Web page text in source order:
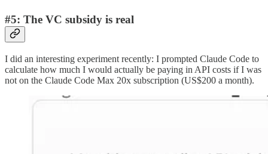
#5: The VC subsidy is real
I did an interesting experiment recently: I prompted Claude Code to
calculate how much I would actually be paying in API costs if I was
not on the Claude Code Max 20x subscription (US$200 a month).